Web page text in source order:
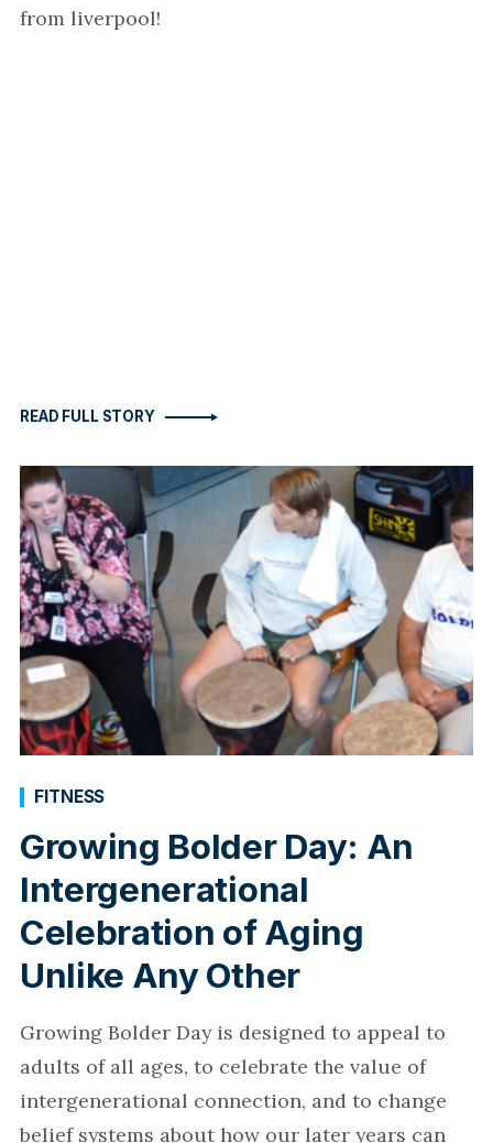
from liverpool!
READ FULL STORY
Growing Bolder Day: An
Intergenerational
Celebration of Aging
Unlike Any Other
FITNESS
Growing Bolder Day is designed to appeal to
adults of all ages, to celebrate the value of
intergenerational connection, and to change
belief systems about how our later years can